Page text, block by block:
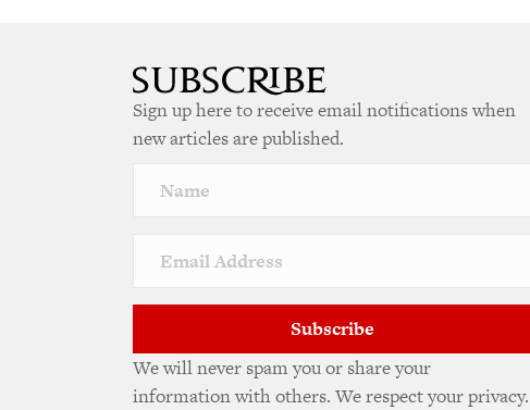
Sign up here to receive email notifications when
new articles are published.
Subscribe
We will never spam you or share your
information with others. We respect your privacy.